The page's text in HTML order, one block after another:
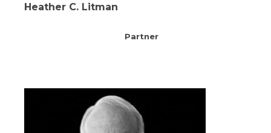
Heather C. Litman
Partner